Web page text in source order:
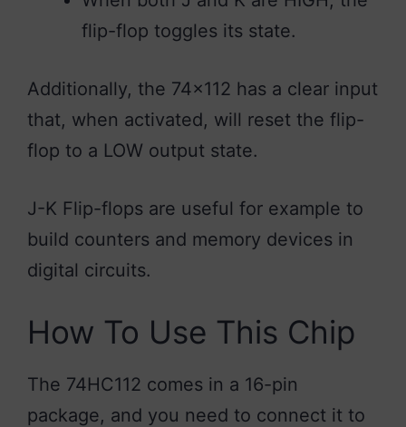
flip-flop toggles its state.
Additionally, the 74×112 has a clear input
that, when activated, will reset the flip-
flop to a LOW output state.
J-K Flip-flops are useful for example to
build counters and memory devices in
digital circuits.
How To Use This Chip
The 74HC112 comes in a 16-pin
package, and you need to connect it to